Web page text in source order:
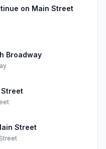
on Main Street
Broadway
Street